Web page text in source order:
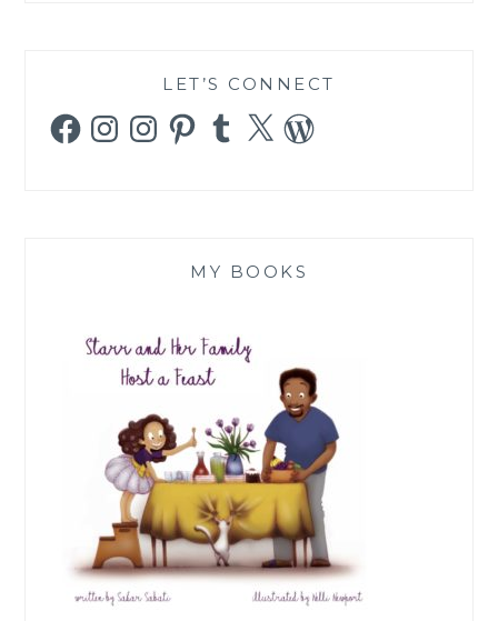
LET’S CONNECT
FacebookInstagramInstagramPinterestTumblr
X WordPress
MY BOOKS